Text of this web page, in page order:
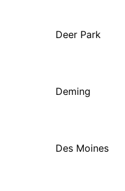
Deer Park
Deming
Des Moines